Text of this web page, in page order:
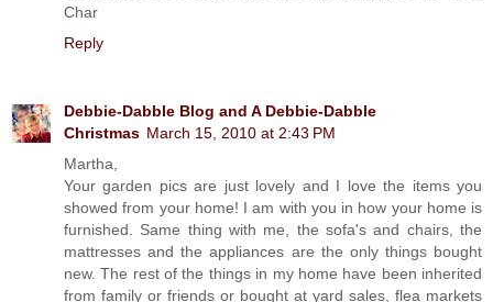
Char
Reply
Debbie-Dabble Blog and A Debbie-Dabble
Christmas March 15, 2010 at 2:43 PM
Martha,
Your garden pics are just lovely and I love the items you
showed from your home! I am with you in how your home is
furnished. Same thing with me, the sofa's and chairs, the
mattresses and the appliances are the only things bought
new. The rest of the things in my home have been inherited
from family or friends or bought at yard sales, flea markets